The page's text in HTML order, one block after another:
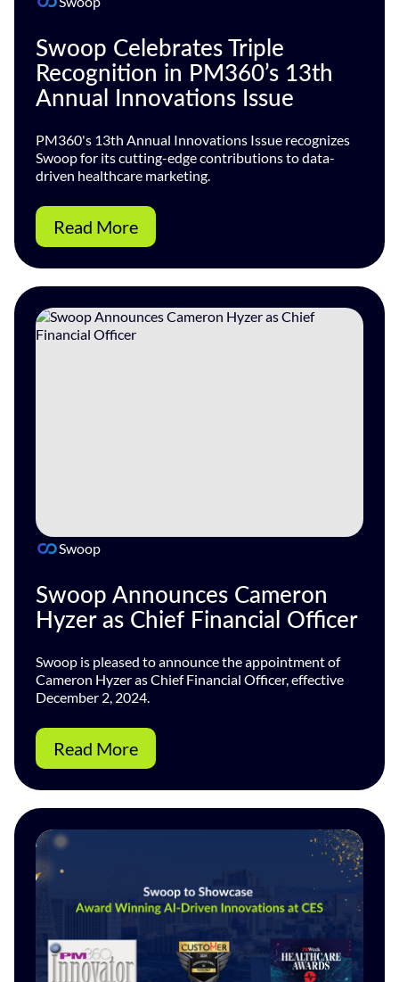
Swoop Celebrates Triple
Recognition in PM360’s 13th
Annual Innovations Issue
PM360's 13th Annual Innovations Issue recognizes
Swoop for its cutting-edge contributions to data-
driven healthcare marketing.
Read More
Swoop
Swoop Announces Cameron
Hyzer as Chief Financial Officer
Swoop is pleased to announce the appointment of
Cameron Hyzer as Chief Financial Officer, effective
December 2, 2024.
Read More